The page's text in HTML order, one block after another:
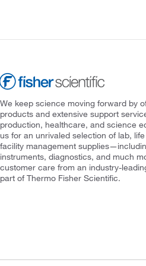
We keep science moving forward by
products and extensive support
production, healthcare, and science
us for an unrivaled selection of lab,
facility management
instruments, diagnostics, and much
customer care from an industry-
part of Thermo Fisher Scientific.